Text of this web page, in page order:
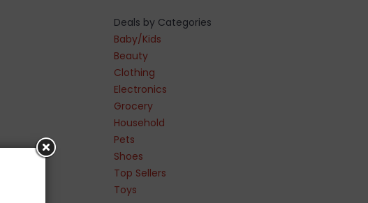
Deals by Categories
Baby/Kids
Beauty
Clothing
Electronics
Grocery
Household
Pets
Shoes
Top Sellers
Toys